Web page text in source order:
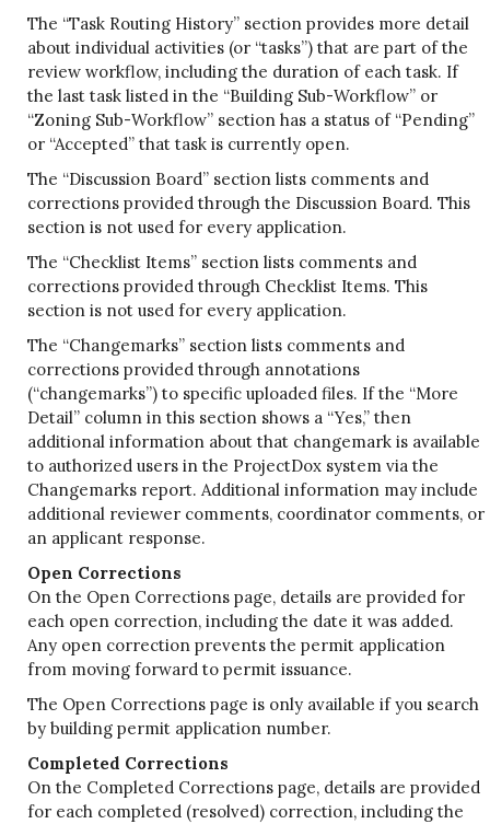
The “Task Routing History” section provides more detail
about individual activities (or “tasks”) that are part of the
review workflow, including the duration of each task. If
the last task listed in the “Building Sub-Workflow” or
“Zoning Sub-Workflow” section has a status of “Pending”
or “Accepted” that task is currently open.
The “Discussion Board” section lists comments and
corrections provided through the Discussion Board. This
section is not used for every application.
The “Checklist Items” section lists comments and
corrections provided through Checklist Items. This
section is not used for every application.
The “Changemarks” section lists comments and
corrections provided through annotations
(“changemarks”) to specific uploaded files. If the “More
Detail” column in this section shows a “Yes,” then
additional information about that changemark is available
to authorized users in the ProjectDox system via the
Changemarks report. Additional information may include
additional reviewer comments, coordinator comments, or
an applicant response.
Open Corrections
On the Open Corrections page, details are provided for
each open correction, including the date it was added.
Any open correction prevents the permit application
from moving forward to permit issuance.
The Open Corrections page is only available if you search
by building permit application number.
Completed Corrections
On the Completed Corrections page, details are provided
for each completed (resolved) correction, including the